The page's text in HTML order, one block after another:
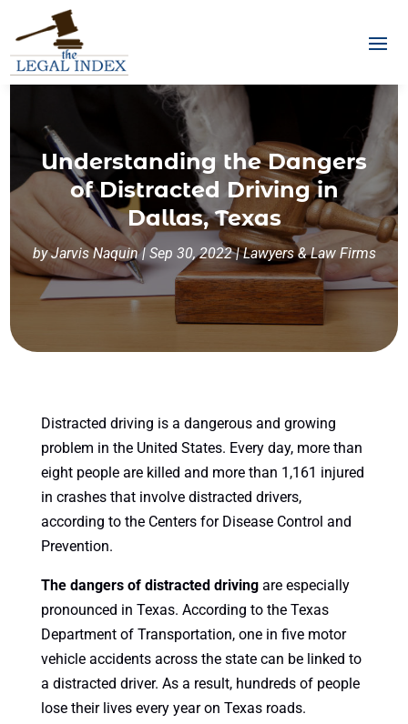
Understanding the Dangers
of Distracted Driving in
Dallas, Texas
byJarvis Naquin| Sep 30, 2022|Lawyers & Law Firms
Distracted driving is a dangerous and growing
problem in the United States. Every day, more than
eight people are killed and more than 1,161 injured
in crashes that involve distracted drivers,
according to the Centers for Disease Control and
Prevention.
The dangers of distracted drivingare especially
pronounced in Texas. According to the Texas
Department of Transportation, one in five motor
vehicle accidents across the state can be linked to
a distracted driver. As a result, hundreds of people
lose their lives every year on Texas roads.